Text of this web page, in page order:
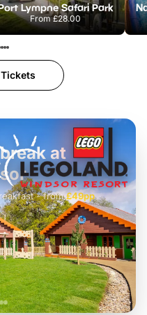
Lympne Safari Park
From£28.00
£42pp
at
- from£49pp
£45pp
£55pp£39pp